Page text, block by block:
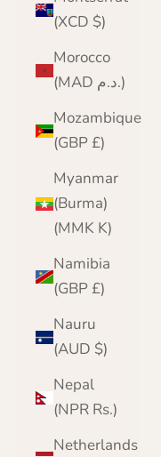
(XCD $)
Morocco
(MAD د.م.)
Mozambique
(GBP £)
Myanmar
(Burma)
(MMK K)
Namibia
(GBP £)
Nauru
(AUD $)
Nepal
(NPR Rs.)
Netherlands